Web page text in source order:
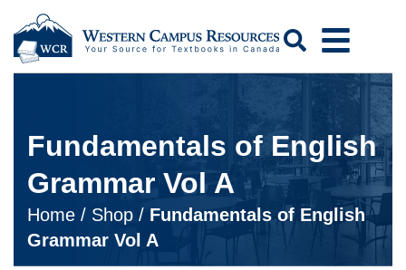
Search
Fundamentals of English
Grammar Vol A
Home / Shop / Fundamentals of English
Grammar Vol A